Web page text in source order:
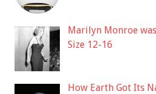
Marilyn Monroe
Size 12-16
How Earth Got Its